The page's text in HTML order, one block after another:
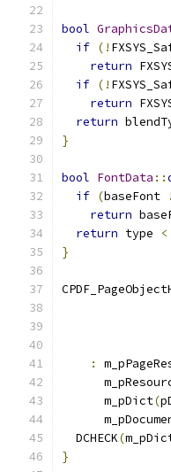
bool
if (!
return
if (!
return
return
}
bool FontData ::
if (baseFont
return
return type <
}
:
      m_pDict
(
  DCHECK
(
}